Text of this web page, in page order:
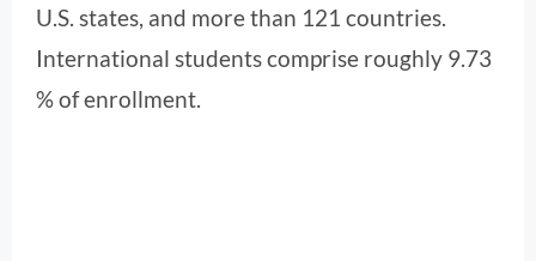
U.S. states, and more than 121 countries.
International students comprise roughly 9.73
% of enrollment.